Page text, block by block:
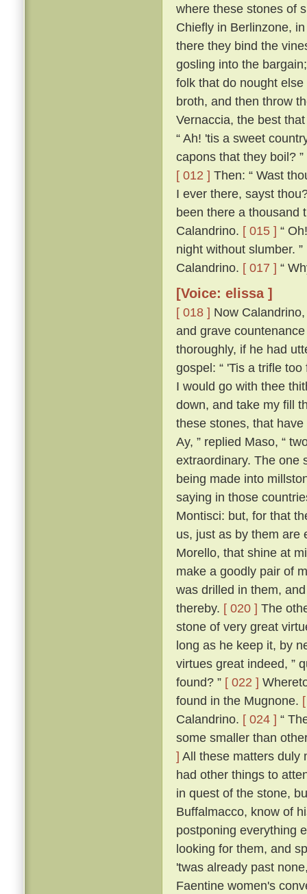
where these stones of
Chiefly in Berlinzone,
there they bind the
gosling into the
folk that do nought
broth, and then throw
Vernaccia, the best
“ Ah! 'tis a sweet
capons that they boil? ”
[ 012 ] Then: “ Wast
I ever there, sayst
been there a thousand
Calandrino. [ 015 ] “
night without slumber. ”
Calandrino. [ 017 ] “
[Voice: elissa ]
[ 018 ] Now
and grave
thoroughly, if he had
gospel: “ 'Tis a trifle
I would go with thee
down, and take my fill
these stones, that
Ay, ” replied Maso, “
extraordinary. The one
being made into
saying in those
Montisci: but, for that
us, just as by them are
Morello, that shine at
make a goodly pair of
was drilled in them,
thereby. [ 020 ] The
stone of very great
long as he keep it, by
virtues great indeed, ”
found? ” [ 022 ]
found in the Mugnone.
Calandrino. [ 024 ] “
some smaller than
] All these matters duly
had other things to
in quest of the stone,
Buffalmacco, know of
postponing everything
looking for them, and
'twas already past
Faentine women's